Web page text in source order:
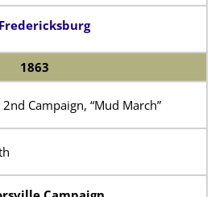
1863
2nd Campaign, “Mud March”